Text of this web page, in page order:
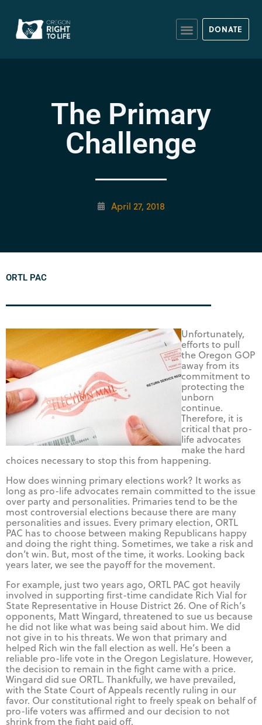
DONATE
The Primary
Challenge
April 27, 2018
ORTL PAC
Unfortunately,
efforts to pull
the Oregon GOP
away from its
commitment to
protecting the
unborn
continue.
Therefore, it is
critical that pro-
life advocates
make the hard
choices necessary to stop this from happening.
How does winning primary elections work? It works as
long as pro-life advocates remain committed to the issue
over party and personalities. Primaries tend to be the
most controversial elections because there are many
personalities and issues. Every primary election, ORTL
PAC has to choose between making Republicans happy
and doing the right thing. Sometimes, we take a risk and
don’t win. But, most of the time, it works. Looking back
years later, we see the payoff for the movement.
For example, just two years ago, ORTL PAC got heavily
involved in supporting first-time candidate Rich Vial for
State Representative in House District 26. One of Rich’s
opponents, Matt Wingard, threatened to sue us because
he did not like what was being said about him. We did
not give in to his threats. We won that primary and
helped Rich win the fall election as well. He’s been a
reliable pro-life vote in the Oregon Legislature. However,
the decision to remain in the fight came with a price.
Wingard did sue ORTL. Thankfully, we have prevailed,
with the State Court of Appeals recently ruling in our
favor. Our constitutional right to freely speak on behalf of
pro-life voters was affirmed and our decision to not
shrink from the fight paid off.